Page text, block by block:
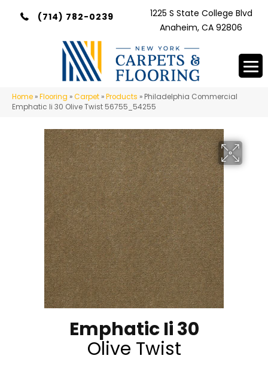
(714) 782-0239
1225 S State College Blvd
Anaheim, CA 92806
Home »Flooring »Carpet »Products » Philadelphia Commercial
Emphatic Ii 30 Olive Twist 56755_54255
Emphatic Ii 30
Olive Twist